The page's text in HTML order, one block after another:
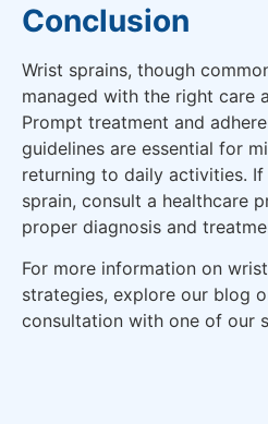
Conclusion
Wrist sprains, though
managed with the right care
Prompt treatment and
guidelines are essential for
returning to daily activities.
sprain, consult a healthcare
proper diagnosis and
For more information on
strategies, explore our blog
consultation with one of our